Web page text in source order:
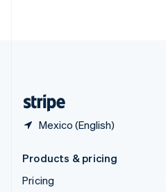
Mexico (English)
Products & pricing
Pricing